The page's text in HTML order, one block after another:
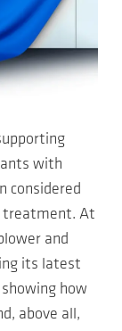
with
considered
treatment. At
and
its latest
how
above all,